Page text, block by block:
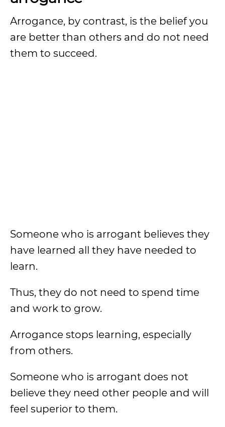
Arrogance, by contrast, is the belief you
are better than others and do not need
them to succeed.
Someone who is arrogant believes they
have learned all they have needed to
learn.
Thus, they do not need to spend time
and work to grow.
Arrogance stops learning, especially
from others.
Someone who is arrogant does not
believe they need other people and will
feel superior to them.